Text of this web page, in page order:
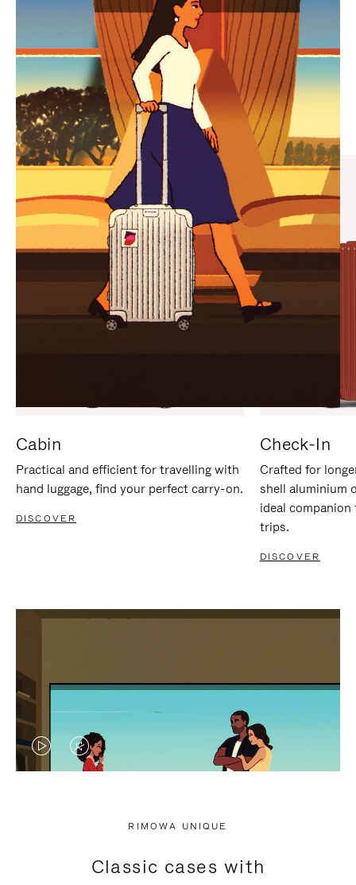
IS
PLAYED,
PLEASE
PRESS
TO
PAUSE
IT
IS
MUTED,
PLEASE
PRESS
TO
UNMUTE
IT
CURATED GIFT SELECTIONS
Find the perfect companion
for every journey
Cabin
Practical and efficient for travelling with
hand luggage, find your perfect carry-on.
DISCOVER
Check-In
Crafted for
shell aluminium
ideal
trips.
DISCOVER
VIDEO
PRESS
VIDEO
PRESS
RIMOWA UNIQUE
Classic cases with